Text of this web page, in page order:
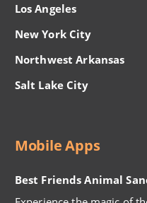
Los Angeles
New York City
Northwest Arkansas
Salt Lake City
Mobile Apps
Best Friends Animal